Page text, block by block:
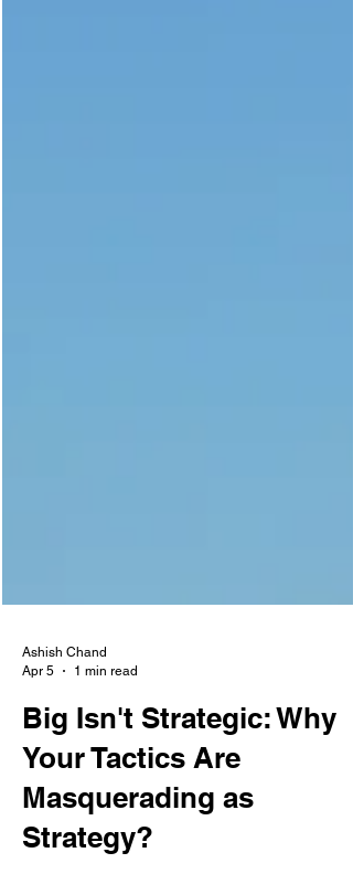
Big Isn't Strategic: Why
Your Tactics Are
Masquerading as